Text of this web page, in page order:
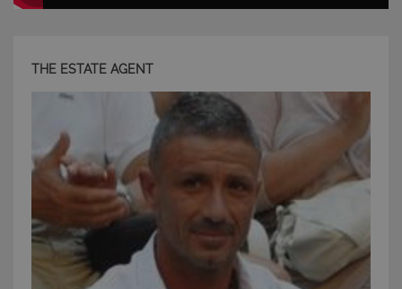
THE ESTATE AGENT
CookieScriptConsent
CookieScript
www.latuacasainsardegna.com
giorni